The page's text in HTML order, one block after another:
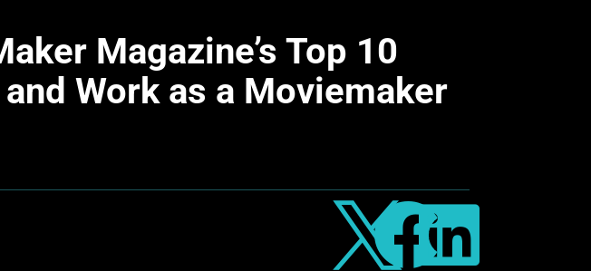
Magazine’s Top 10
Work as a Moviemaker
